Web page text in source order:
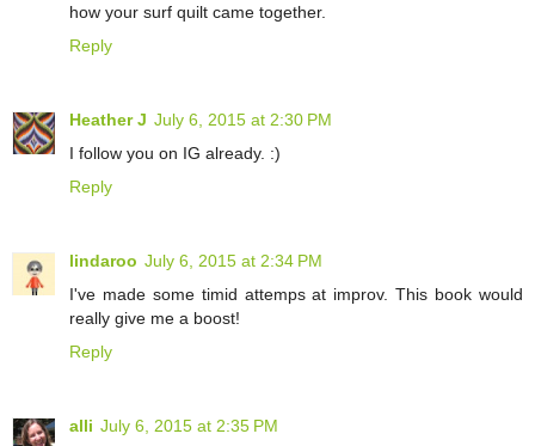
how your surf quilt came together.
Reply
Heather J July 6, 2015 at 2:30 PM
I follow you on IG already. :)
Reply
lindaroo July 6, 2015 at 2:34 PM
I've made some timid attemps at improv. This book would
really give me a boost!
Reply
alli July 6, 2015 at 2:35 PM